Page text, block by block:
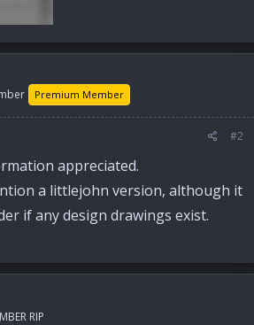
Premium Member
#2
appreciated.
a littlejohn version, although it
if any design drawings exist.
RIP